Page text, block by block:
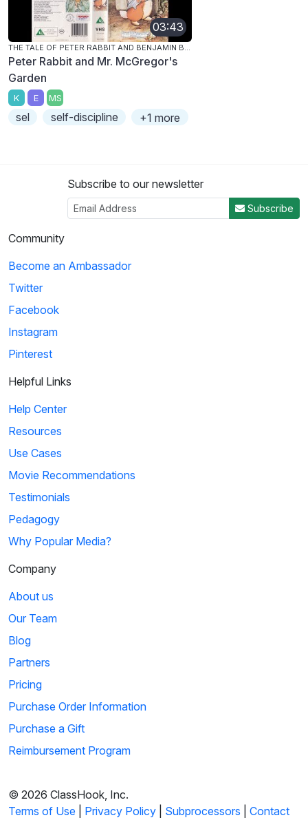
03:43
Peter Rabbit and Mr. McGregor's
Garden
K E MS
sel self-discipline +1 more
Subscribe to our newsletter
Subscribe
Community
Become an Ambassador
Twitter
Facebook
Instagram
Pinterest
Helpful Links
Help Center
Resources
Use Cases
Movie Recommendations
Testimonials
Pedagogy
Why Popular Media?
Company
About us
Our Team
Blog
Partners
Pricing
Purchase Order Information
Purchase a Gift
Reimbursement Program
© 2026 ClassHook, Inc.
Terms of Use
Privacy Policy Subprocessors Contact